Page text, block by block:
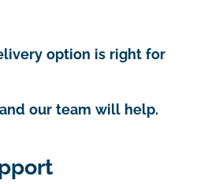
option is right for
and our team will help.